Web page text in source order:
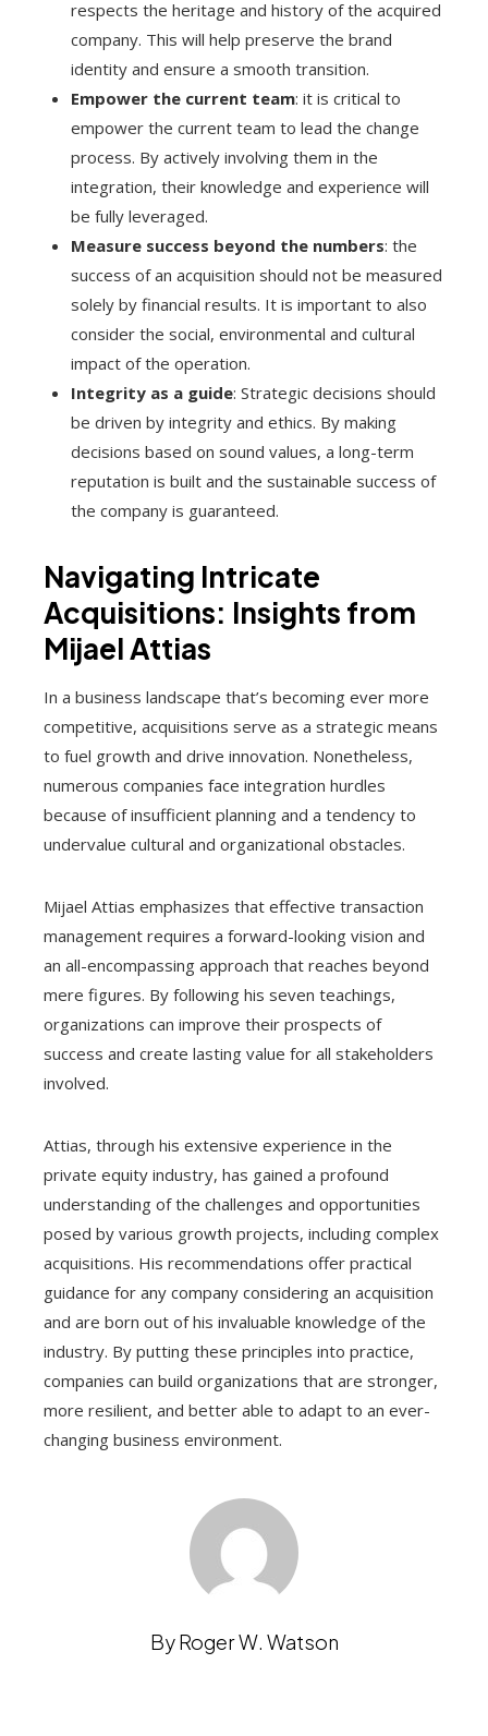
respects the heritage and history of the acquired
company. This will help preserve the brand
identity and ensure a smooth transition.
Empower the current team: it is critical to
empower the current team to lead the change
process. By actively involving them in the
integration, their knowledge and experience will
be fully leveraged.
Measure success beyond the numbers: the
success of an acquisition should not be measured
solely by financial results. It is important to also
consider the social, environmental and cultural
impact of the operation.
Integrity as a guide: Strategic decisions should
be driven by integrity and ethics. By making
decisions based on sound values, a long-term
reputation is built and the sustainable success of
the company is guaranteed.
Navigating Intricate
Acquisitions: Insights from
Mijael Attias
In a business landscape that’s becoming ever more
competitive, acquisitions serve as a strategic means
to fuel growth and drive innovation. Nonetheless,
numerous companies face integration hurdles
because of insufficient planning and a tendency to
undervalue cultural and organizational obstacles.
Mijael Attias emphasizes that effective transaction
management requires a forward-looking vision and
an all-encompassing approach that reaches beyond
mere figures. By following his seven teachings,
organizations can improve their prospects of
success and create lasting value for all stakeholders
involved.
Attias, through his extensive experience in the
private equity industry, has gained a profound
understanding of the challenges and opportunities
posed by various growth projects, including complex
acquisitions. His recommendations offer practical
guidance for any company considering an acquisition
and are born out of his invaluable knowledge of the
industry. By putting these principles into practice,
companies can build organizations that are stronger,
more resilient, and better able to adapt to an ever-
changing business environment.
By Roger W. Watson